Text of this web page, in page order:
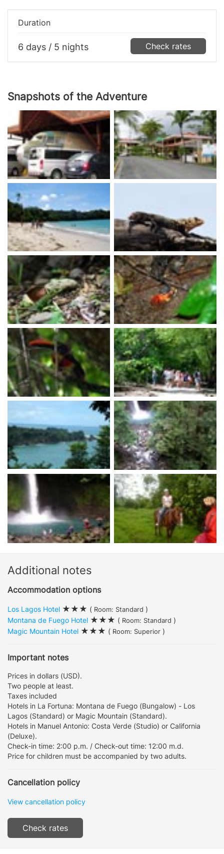
Duration
6 days / 5 nights Check rates
Snapshots of the Adventure
Additional notes
Accommodation options
Los Lagos Hotel ( Room: Standard )
Montana de Fuego Hotel
( Room: Standard )
Magic Mountain Hotel
( Room: Superior )
Important notes
Prices in dollars (USD).
Two people at least.
Taxes included
Hotels in La Fortuna: Montana de Fuego (Bungalow) - Los
Lagos (Standard) or Magic Mountain (Standard).
Hotels in Manuel Antonio: Costa Verde (Studio) or California
(Deluxe).
Check-in time: 2:00 p.m. / Check-out time: 12:00 m.d.
Price for children must be accompanied by two adults.
Cancellation policy
View cancellation policy
Check rates